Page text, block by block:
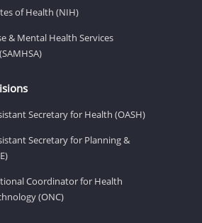
of Health (NIH)
& Mental Health Services
Secretary for Health (OASH)
Secretary for Planning &
Coordinator for Health
(ONC)